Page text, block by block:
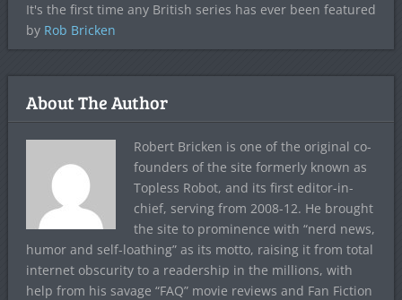
It's the first time any British series has ever been featured
by Rob Bricken
About The Author
Robert Bricken is one of the original co-
founders of the site formerly known as
Topless Robot, and its first editor-in-
chief, serving from 2008-12. He brought
the site to prominence with “nerd news,
humor and self-loathing” as its motto, raising it from total
internet obscurity to a readership in the millions, with
help from his savage “FAQ” movie reviews and Fan Fiction